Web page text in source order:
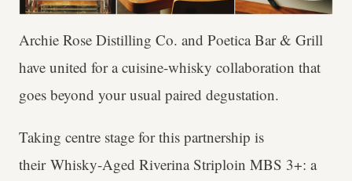
Archie Rose Distilling Co. and Poetica Bar & Grill
have united for a cuisine-whisky collaboration that
goes beyond your usual paired degustation.
Taking centre stage for this partnership is
their Whisky-Aged Riverina Striploin MBS 3+: a